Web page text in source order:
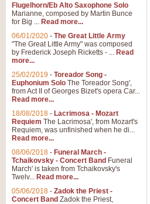
Flugelhorn/Eb Alto Saxophone Solo
Marianne, composed by Martin Bunce
for Big ... Read more...
06/01/2020 - The Great Little Army
"The Great Little Army" was composed
by Frederick Joseph Ricketts - ... Read
more...
25/02/2019 - Toreador Song -
Euphonium Solo The Toreador Song',
from Act II of Georges Bizet's opera Car...
Read more...
18/08/2018 - Lacrimosa - Mozart
Requiem The Lacrimosa', from Mozart's
Requiem, was unfinished when he di...
Read more...
08/06/2018 - Funeral March -
Tchaikovsky - Concert Band Funeral
March' is taken from Tchaikovsky's
Twelv... Read more...
05/06/2018 - Zadok the Priest -
Concert Band Zadok the Priest,